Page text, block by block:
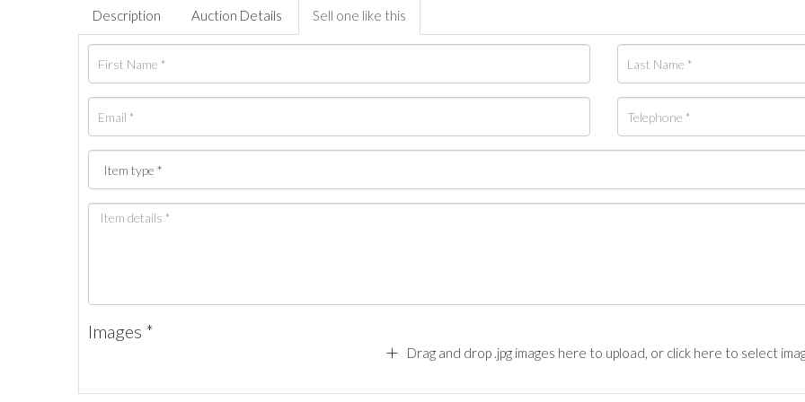
Description Auction Details Sell one like this
Images *
Drag and drop .jpg images here to upload, or click here to select